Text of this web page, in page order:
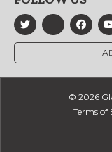
© 2026
Terms of